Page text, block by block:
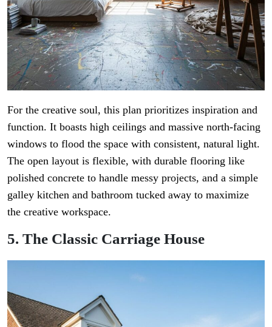
For the creative soul, this plan prioritizes inspiration and
function. It boasts high ceilings and massive north-facing
windows to flood the space with consistent, natural light.
The open layout is flexible, with durable flooring like
polished concrete to handle messy projects, and a simple
galley kitchen and bathroom tucked away to maximize
the creative workspace.
5. The Classic Carriage House